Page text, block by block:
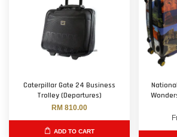
Caterpillar Gate 24 Business
Trolley (Departures)
RM 810.00
ADD TO CART